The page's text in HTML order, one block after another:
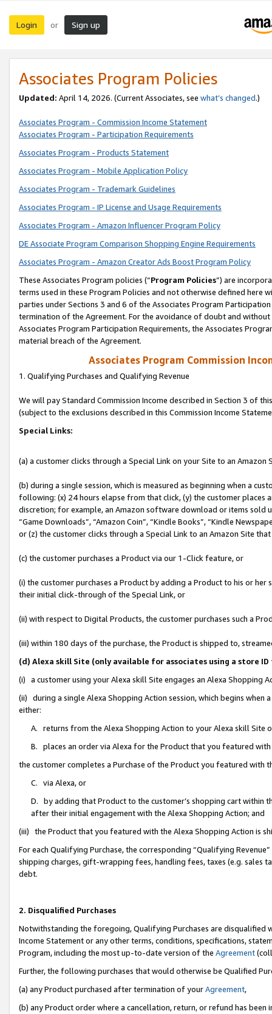
Login or Sign up
Associates Program Policies
Updated: April 14, 2026. (Current Associates, see what’s changed.)
Associates Program - Commission Income Statement
Associates Program - Participation Requirements
Associates Program - Products Statement
Associates Program - Mobile Application Policy
Associates Program - Trademark Guidelines
Associates Program - IP License and Usage Requirements
Associates Program - Amazon Influencer Program Policy
DE Associate Program Comparison Shopping Engine Requirements
Associates Program - Amazon Creator Ads Boost Program Policy
These Associates Program policies (“Program Policies”) are
terms used in these Program Policies and not otherwise defined
parties under Sections 3 and 6 of the Associates Program
termination of the Agreement. For the avoidance of doubt and
Associates Program Participation Requirements, the Associates
material breach of the Agreement.
Associates Program Commission
1. Qualifying Purchases and Qualifying Revenue
We will pay Standard Commission Income described in Section 3 of
(subject to the exclusions described in this Commission Income
Special Links:
(a) a customer clicks through a Special Link on your Site to an Amazon
(b) during a single session, which is measured as beginning when a
following: (x) 24 hours elapse from that click, (y) the customer
discretion; for example, an Amazon software download or items sold
“Game Downloads”, “Amazon Coin”, “Kindle Books”, “Kindle
or (z) the customer clicks through a Special Link to an Amazon Site
(c) the customer purchases a Product via our 1-Click feature, or
(i) the customer purchases a Product by adding a Product to his or
their initial click-through of the Special Link, or
(ii) with respect to Digital Products, the customer purchases such a
(iii) within 180 days of the purchase, the Product is shipped to,
(d) Alexa skill Site (only available for associates using a store
(i) a customer using your Alexa skill Site engages an Alexa Shopping
(ii) during a single Alexa Shopping Action session, which begins when
either:
A. returns from the Alexa Shopping Action to your Alexa skill Site
B. places an order via Alexa for the Product that you featured with
the customer completes a Purchase of the Product you featured with
C. via Alexa, or
D. by adding that Product to the customer’s shopping cart within
after their initial engagement with the Alexa Shopping Action; and
(iii) the Product that you featured with the Alexa Shopping Action is
For each Qualifying Purchase, the corresponding “Qualifying
shipping charges, gift-wrapping fees, handling fees, taxes (e.g. sales
debt.
2. Disqualified Purchases
Notwithstanding the foregoing, Qualifying Purchases are disqualified
Income Statement or any other terms, conditions, specifications,
Program, including the most up-to-date version of the Agreement
Further, the following purchases that would otherwise be Qualified
(a) any Product purchased after termination of yourAgreement,
(b) any Product order where a cancellation, return, or refund has been